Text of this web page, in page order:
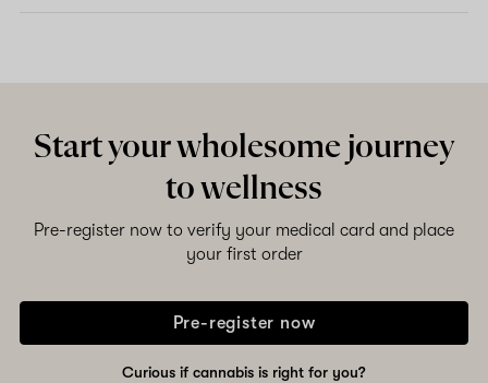
Start your wholesome journey
to wellness
Pre-register now to verify your medical card and place
your first order
Pre-register now
Curious if cannabis is right for you?